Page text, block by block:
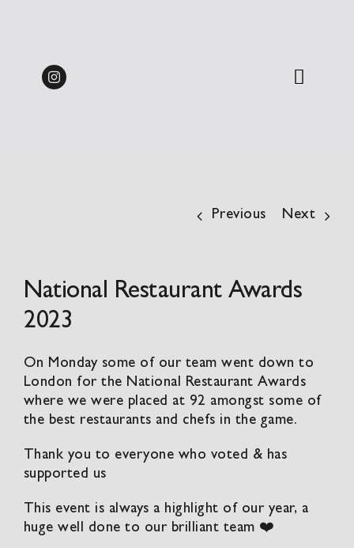
Previous Next
National Restaurant Awards
2023
On Monday some of our team went down to
London for the National Restaurant Awards
where we were placed at 92 amongst some of
the best restaurants and chefs in the game.
Thank you to everyone who voted & has
supported us
This event is always a highlight of our year, a
huge well done to our brilliant team ❤️